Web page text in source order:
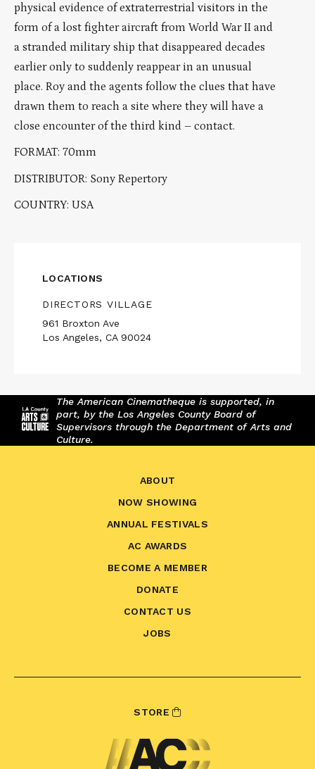
physical evidence of extraterrestrial visitors in the
form of a lost fighter aircraft from World War II and
a stranded military ship that disappeared decades
earlier only to suddenly reappear in an unusual
place. Roy and the agents follow the clues that have
drawn them to reach a site where they will have a
close encounter of the third kind – contact.
FORMAT: 70mm
DISTRIBUTOR: Sony Repertory
COUNTRY: USA
LOCATIONS
DIRECTORS VILLAGE
961 Broxton Ave
Los Angeles, CA 90024
The American Cinematheque is supported, in
part, by the Los Angeles County Board of
Supervisors through the Department of Arts and
Culture.
ABOUT
NOW SHOWING
ANNUAL FESTIVALS
AC AWARDS
BECOME A MEMBER
DONATE
CONTACT US
JOBS
STORE